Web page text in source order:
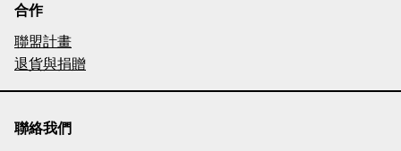
合作
聯盟計畫
退貨與捐贈
聯絡我們